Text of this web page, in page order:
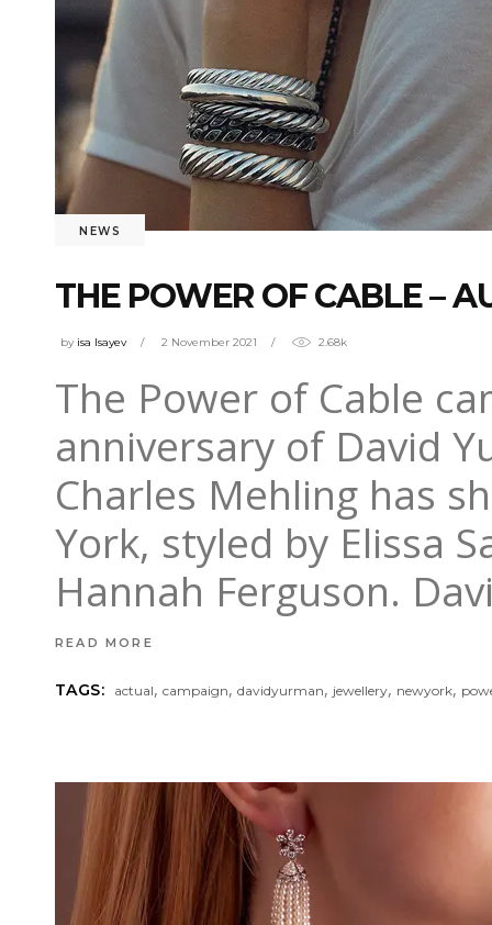
NEWS
THE POWER OF CABLE –
by isa Isayev 2 November 2021 2.68k
The Power of Cable
anniversary of David
Charles Mehling has
York, styled by Elissa
Hannah Ferguson.
READ MORE
TAGS: actual,campaign,davidyurman, jewellery, newyork,